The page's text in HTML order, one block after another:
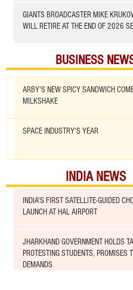
GIANTS BROADCASTER MIKE
WILL RETIRE AT THE END OF 2026
BUSINESS
ARBY'S NEW SPICY SANDWICH
MILKSHAKE
SPACE INDUSTRY'S YEAR
INDIA NEWS
INDIA'S FIRST SATELLITE-GUIDED
LAUNCH AT HAL AIRPORT
JHARKHAND GOVERNMENT HOLDS
PROTESTING STUDENTS, PROMISES
DEMANDS